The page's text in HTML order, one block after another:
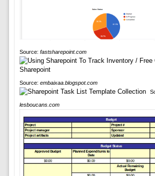
Source: fastsharepoint.com
Source: embaixaa.blogspot.com
lesboucans.com